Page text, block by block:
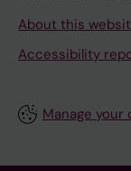
About this
Accessibility
Manage your